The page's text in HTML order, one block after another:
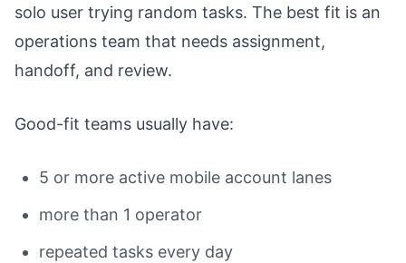
solo user trying random tasks. The best fit is an
operations team that needs assignment,
handoff, and review.
Good-fit teams usually have:
5 or more active mobile account lanes
more than 1 operator
repeated tasks every day